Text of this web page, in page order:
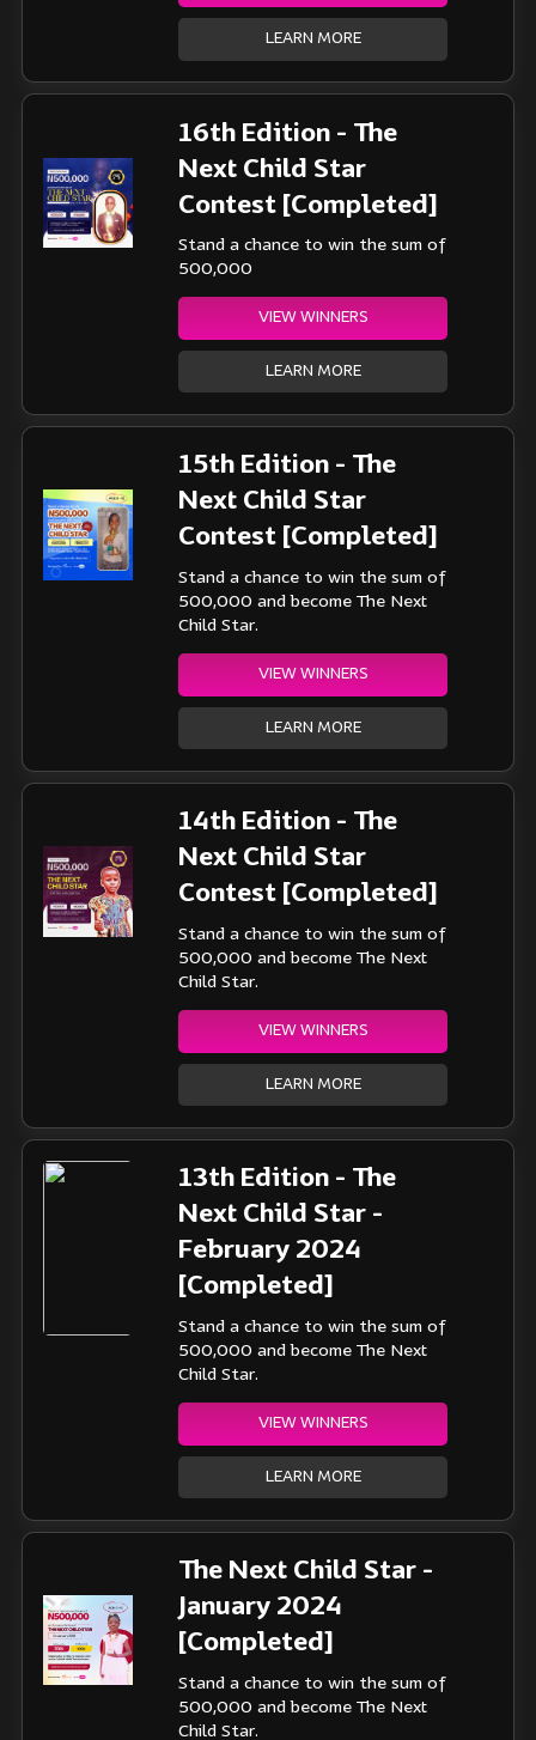
LEARN MORE
16th Edition - The
Next Child Star
Contest [Completed]
Stand a chance to win the sum of
500,000
VIEW WINNERS
LEARN MORE
15th Edition - The
Next Child Star
Contest [Completed]
Stand a chance to win the sum of
500,000 and become The Next
Child Star.
VIEW WINNERS
LEARN MORE
14th Edition - The
Next Child Star
Contest [Completed]
Stand a chance to win the sum of
500,000 and become The Next
Child Star.
VIEW WINNERS
LEARN MORE
13th Edition - The
Next Child Star -
February 2024
[Completed]
Stand a chance to win the sum of
500,000 and become The Next
Child Star.
VIEW WINNERS
LEARN MORE
The Next Child Star -
January 2024
[Completed]
Stand a chance to win the sum of
500,000 and become The Next
Child Star.